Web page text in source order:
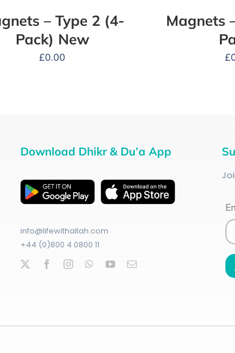
– Type 2 (4-
Pack) New
£0.00
Magnets
£
Download Dhikr & Du’a App
info@lifewithallah.com
+44 (0)800 4 0800 11